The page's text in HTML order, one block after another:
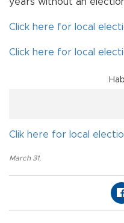
years without an
Click here for local
Click here for local
Clik here for local
March 31,